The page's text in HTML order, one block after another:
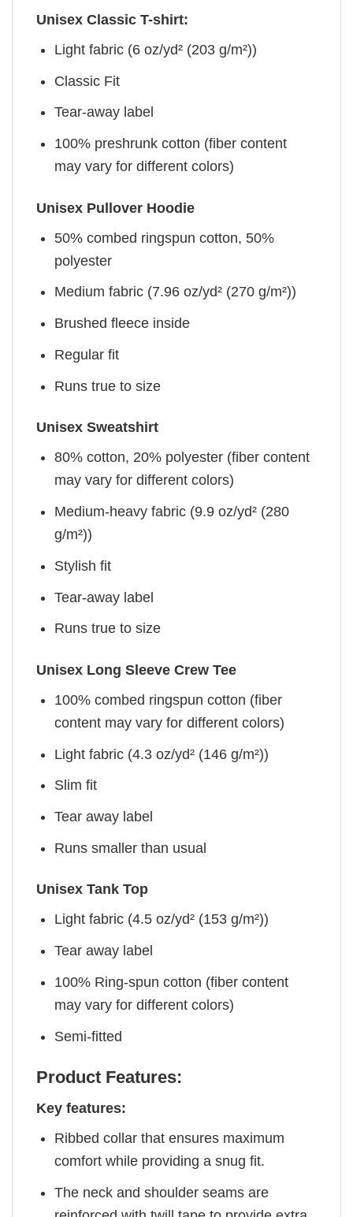
Unisex Classic T-shirt:
Light fabric (6 oz/yd² (203 g/m²))
Classic Fit
Tear-away label
100% preshrunk cotton (fiber content
may vary for different colors)
Unisex Pullover Hoodie
50% combed ringspun cotton, 50%
polyester
Medium fabric (7.96 oz/yd² (270 g/m²))
Brushed fleece inside
Regular fit
Runs true to size
Unisex Sweatshirt
80% cotton, 20% polyester (fiber content
may vary for different colors)
Medium-heavy fabric (9.9 oz/yd² (280
g/m²))
Stylish fit
Tear-away label
Runs true to size
Unisex Long Sleeve Crew Tee
100% combed ringspun cotton (fiber
content may vary for different colors)
Light fabric (4.3 oz/yd² (146 g/m²))
Slim fit
Tear away label
Runs smaller than usual
Unisex Tank Top
Light fabric (4.5 oz/yd² (153 g/m²))
Tear away label
100% Ring-spun cotton (fiber content
may vary for different colors)
Semi-fitted
Product Features:
Key features:
Ribbed collar that ensures maximum
comfort while providing a snug fit.
The neck and shoulder seams are